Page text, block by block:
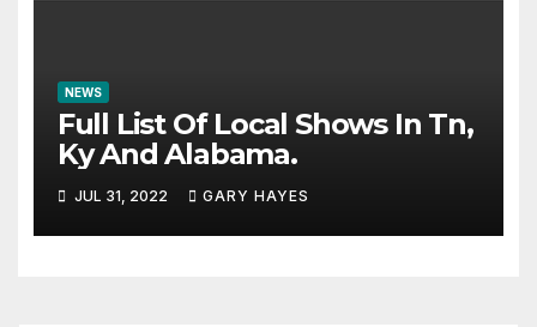
NEWS
Full List Of Local Shows In Tn,
Ky And Alabama.
JUL 31, 2022 GARY HAYES